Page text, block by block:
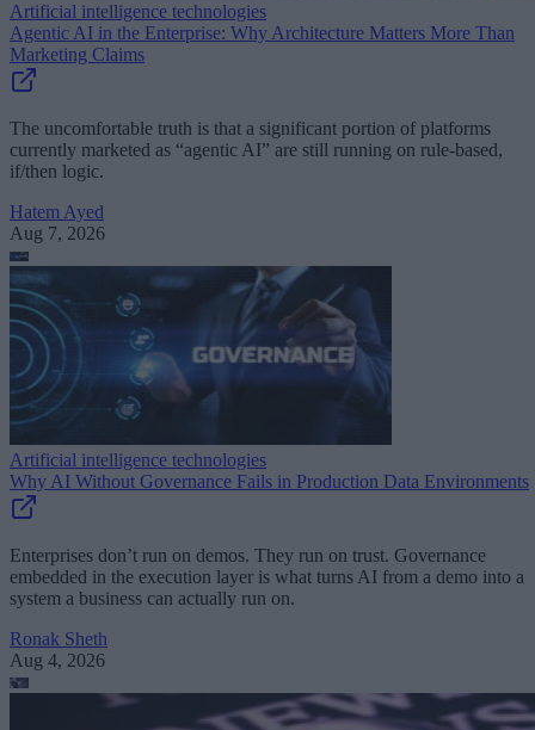
Artificial intelligence technologies
Agentic AI in the Enterprise: Why Architecture Matters More Than
Marketing Claims
The uncomfortable truth is that a significant portion of platforms
currently marketed as “agentic AI” are still running on rule-based,
if/then logic.
Hatem Ayed
Aug 7, 2026
Artificial intelligence technologies
Why AI Without Governance Fails in Production Data Environments
Enterprises don’t run on demos. They run on trust. Governance
embedded in the execution layer is what turns AI from a demo into a
system a business can actually run on.
Ronak Sheth
Aug 4, 2026